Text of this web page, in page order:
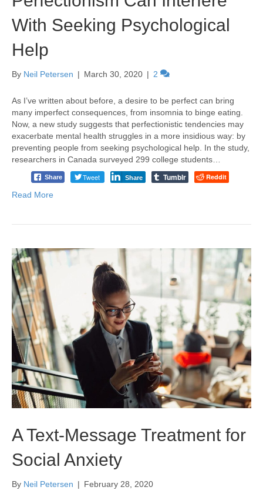
With Seeking Psychological
Help
By Neil Petersen | March 30, 2020 | 2
As I’ve written about before, a desire to be perfect can bring
many imperfect consequences, from insomnia to binge eating.
Now, a new study suggests that perfectionistic tendencies may
exacerbate mental health struggles in a more insidious way: by
preventing people from seeking psychological help. In the study,
researchers in Canada surveyed 299 college students…
Share Tweet Share Tumblr Reddit
Read More
A Text-Message Treatment for
Social Anxiety
By Neil Petersen | February 28, 2020